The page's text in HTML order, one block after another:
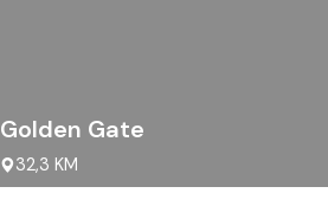
Golden Gate
32,3 KM